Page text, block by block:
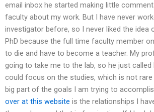
email inbox he started making little
faculty about my work. But I have never
investigator before, so I never liked the idea
PhD because the full time faculty member
to die and have to become a teacher. My
going to take me to the lab, so he just called
could focus on the studies, which is not rare
big part of the goals I am trying to
over at this website is the relationships I